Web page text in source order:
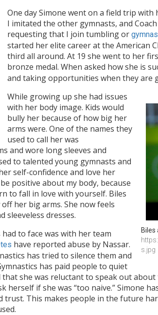
One day Simone went on a field trip with
I imitated the other gymnasts, and
requesting that I join tumbling or
started her elite career at the American
third all around. At 19 she went to her
bronze medal. When asked how she is
and taking opportunities when they are
Biles
s.jpg
While growing up she had issues
with her body image. Kids would
bully her because of how big her
arms were. One of the names they
used to call her was
and wore long sleeves and
to talented young gymnasts and
self-confidence and love her
positive about my body, because
to fall in love with yourself. Biles
her big arms. She now feels
sleeveless dresses.
to face was with her team
have reported abuse by Nassar.
has tried to silence them and
has paid people to quiet
she was reluctant to speak out
herself if she was “too naive.” Simone
trust. This makes people in the future